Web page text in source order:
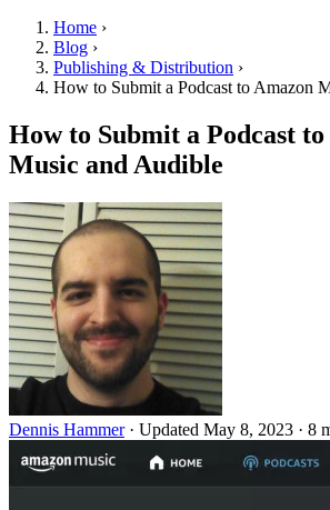
Home ›
Blog ›
Publishing & Distribution ›
How to Submit a Podcast to Amazon
How to Submit a Podcast
Music and Audible
Dennis Hammer · Updated May 8, 2023 · 8